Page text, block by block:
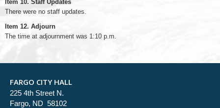
Item 10. Staff Updates
There were no staff updates.
Item 12. Adjourn
The time at adjournment was 1:10 p.m.
FARGO CITY HALL
225 4th Street N.
Fargo, ND 58102